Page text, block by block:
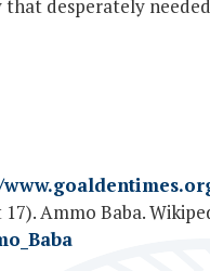
desperately
Ammo Baba.